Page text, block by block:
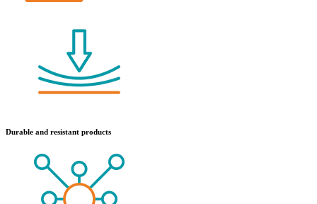
Durable and resistant products